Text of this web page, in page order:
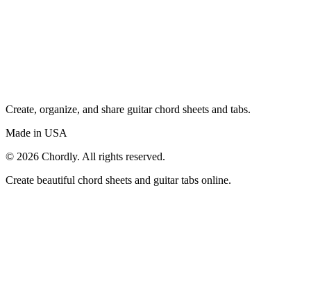
Create, organize, and share guitar chord sheets and tabs.
Made in USA
© 2026 Chordly. All rights reserved.
Create beautiful chord sheets and guitar tabs online.